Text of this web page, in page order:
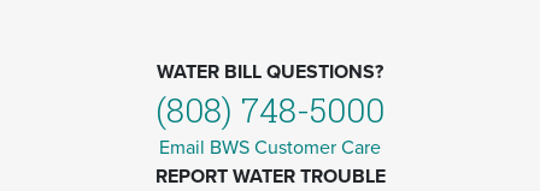
WATER BILL QUESTIONS?
(808) 748-5000
Email BWS Customer Care
REPORT WATER TROUBLE